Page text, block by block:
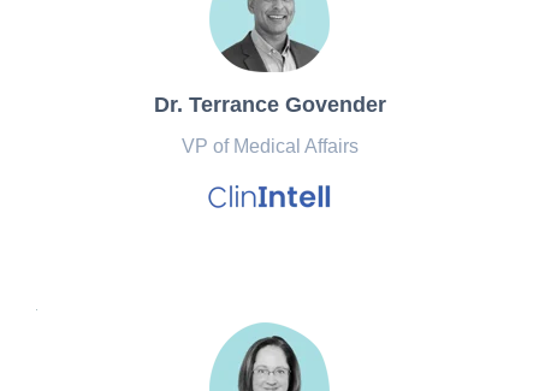
Dr. Terrance Govender
VP of Medical Affairs